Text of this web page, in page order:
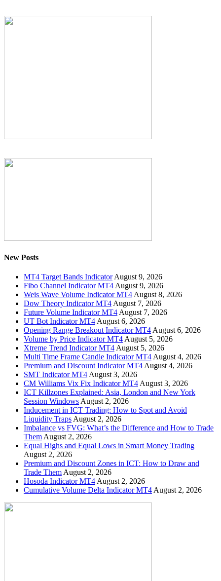
New Posts
MT4 Target Bands IndicatorAugust 9, 2026
Fibo Channel Indicator MT4August 9, 2026
Weis Wave Volume Indicator MT4August 8, 2026
Dow Theory Indicator MT4August 7, 2026
Future Volume Indicator MT4August 7, 2026
UT Bot Indicator MT4August 6, 2026
Opening Range Breakout Indicator MT4August 6, 2026
Volume by Price Indicator MT4August 5, 2026
Xtreme Trend Indicator MT4August 5, 2026
Multi Time Frame Candle Indicator MT4August 4, 2026
Premium and Discount Indicator MT4August 4, 2026
SMT Indicator MT4August 3, 2026
CM Williams Vix Fix Indicator MT4August 3, 2026
ICT Killzones Explained: Asia, London and New York
Session WindowsAugust 2, 2026
Inducement in ICT Trading: How to Spot and Avoid
Liquidity TrapsAugust 2, 2026
Imbalance vs FVG: What’s the Difference and How to Trade
ThemAugust 2, 2026
Equal Highs and Equal Lows in Smart Money Trading
August 2, 2026
Premium and Discount Zones in ICT: How to Draw and
Trade ThemAugust 2, 2026
Hosoda Indicator MT4August 2, 2026
Cumulative Volume Delta Indicator MT4August 2, 2026